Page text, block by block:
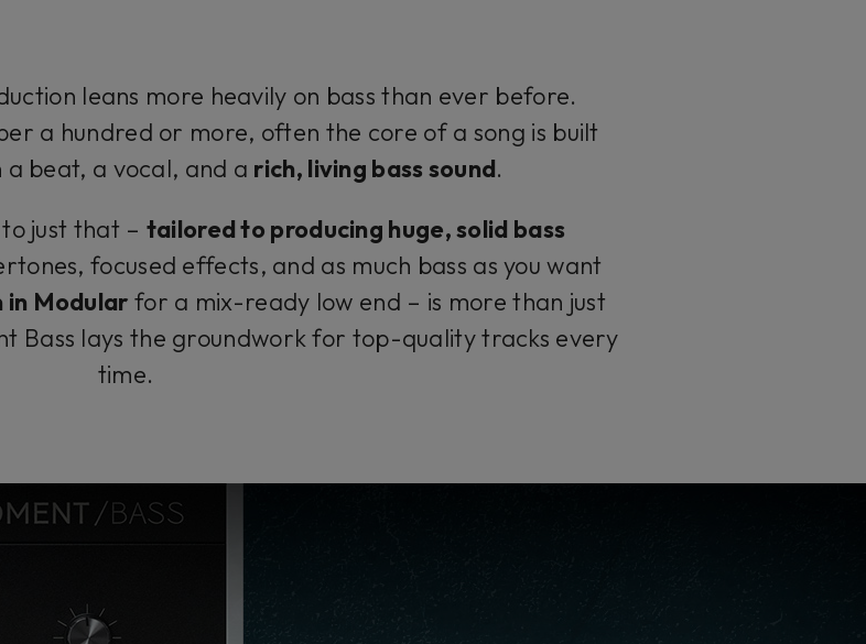
leans more heavily on bass than ever before.
a hundred or more, often the core of a song is built
beat, a vocal, and a rich, living bass sound.
just that – tailored to producing huge, solid bass
focused effects, and as much bass as you want
in Modular for a mix-ready low end – is more than just
Bass lays the groundwork for top-quality tracks every
time.